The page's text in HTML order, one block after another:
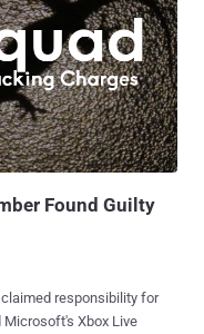
Found Guilty
responsibility for